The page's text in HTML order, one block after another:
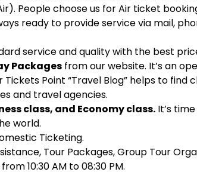
People choose us for Air ticket
ready to provide service via mail,
service and quality with the best
Packagesfrom our website. It’s an
Point “Travel Blog” helps to
and travel agencies.
class, and Economy class.It’s
world.
Ticketing.
Tour Packages, Group Tour
10:30 AM to 08:30 PM.